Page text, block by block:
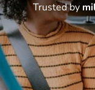
About us
Book a Taxi
Popular
Contact Us
Trusted by